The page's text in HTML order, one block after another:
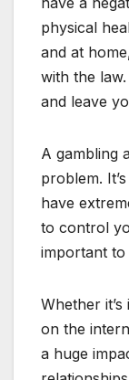
physical
and at
with the
and leave
A gambling
problem.
have
to control
important to
Whether
on the
a huge